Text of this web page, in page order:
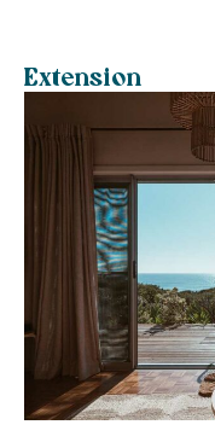
Extension